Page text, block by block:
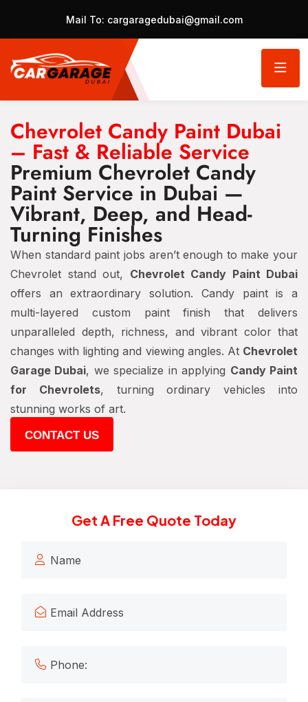
Mail To: cargaragedubai@gmail.com
Chevrolet Candy Paint Dubai
– Fast & Reliable Service
Premium Chevrolet Candy
Paint Service in Dubai —
Vibrant, Deep, and Head-
Turning Finishes
When standard paint jobs aren’t enough to make your
Chevrolet stand out, Chevrolet Candy Paint Dubai
offers an extraordinary solution. Candy paint is a
multi-layered custom paint finish that delivers
unparalleled depth, richness, and vibrant color that
changes with lighting and viewing angles. At Chevrolet
Garage Dubai, we specialize in applying Candy Paint
for Chevrolets, turning ordinary vehicles into
stunning works of art.
CONTACT US
Get A Free Quote Today